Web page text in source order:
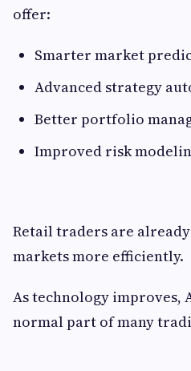
offer:
Smarter market
Advanced strategy
Better portfolio
Improved risk
Retail traders are
markets more efficiently.
As technology improves,
normal part of many